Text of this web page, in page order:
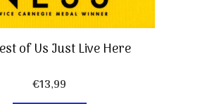
of Us Just Live Here
€13,99